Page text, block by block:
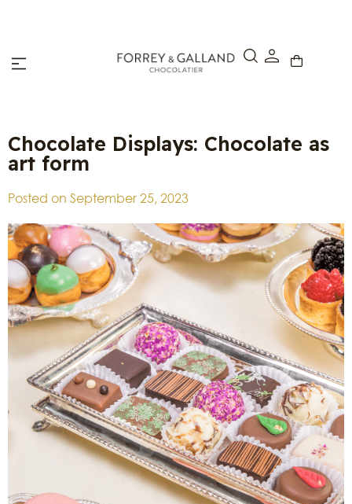
Chocolate Displays: Chocolate as
art form
Posted on September 25, 2023